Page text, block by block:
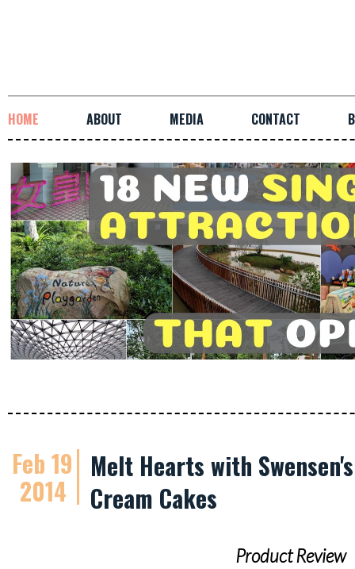
HOME ABOUT MEDIA CONTACT
Feb 19
2014
Melt Hearts with
Cream Cakes
Product Review